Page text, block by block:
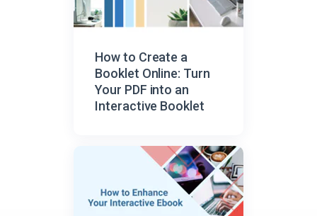
How to Create a
Booklet Online: Turn
Your PDF into an
Interactive Booklet